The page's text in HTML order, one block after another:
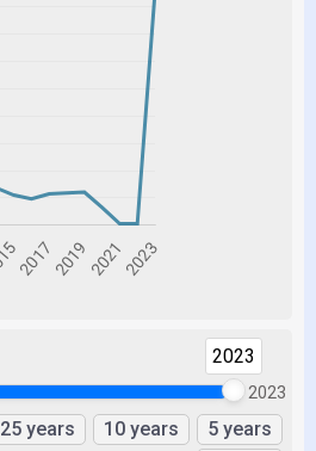
2023
2023
25 years 10 years
5 years